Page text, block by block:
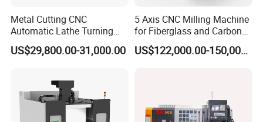
Metal Cutting CNC
Automatic Lathe Turning
Industrial Machinery CNC
Machine
US$29,800.00-31,000.00
5 Axis CNC Milling Machine
for Fiberglass and Carbon
Fiber Composite Parts
US$122,000.00-150,000.00